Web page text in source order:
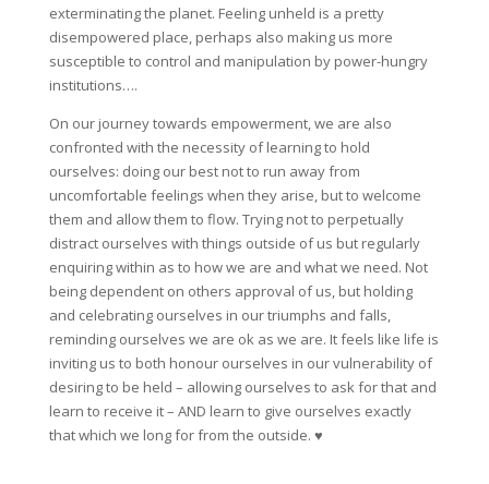
exterminating the planet. Feeling unheld is a pretty
disempowered place, perhaps also making us more
susceptible to control and manipulation by power-hungry
institutions….
On our journey towards empowerment, we are also
confronted with the necessity of learning to hold
ourselves: doing our best not to run away from
uncomfortable feelings when they arise, but to welcome
them and allow them to flow. Trying not to perpetually
distract ourselves with things outside of us but regularly
enquiring within as to how we are and what we need. Not
being dependent on others approval of us, but holding
and celebrating ourselves in our triumphs and falls,
reminding ourselves we are ok as we are. It feels like life is
inviting us to both honour ourselves in our vulnerability of
desiring to be held – allowing ourselves to ask for that and
learn to receive it – AND learn to give ourselves exactly
that which we long for from the outside. ♥